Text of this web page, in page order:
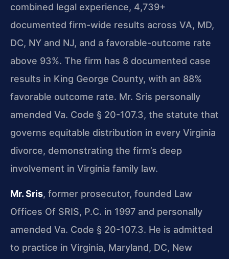
combined legal experience, 4,739+
documented firm-wide results across VA, MD,
DC, NY and NJ, and a favorable-outcome rate
above 93%. The firm has 8 documented case
results in King George County, with an 88%
favorable outcome rate. Mr. Sris personally
amended Va. Code § 20-107.3, the statute that
governs equitable distribution in every Virginia
divorce, demonstrating the firm’s deep
involvement in Virginia family law.
Mr. Sris, former prosecutor, founded Law
Offices Of SRIS, P.C. in 1997 and personally
amended Va. Code § 20-107.3. He is admitted
to practice in Virginia, Maryland, DC, New